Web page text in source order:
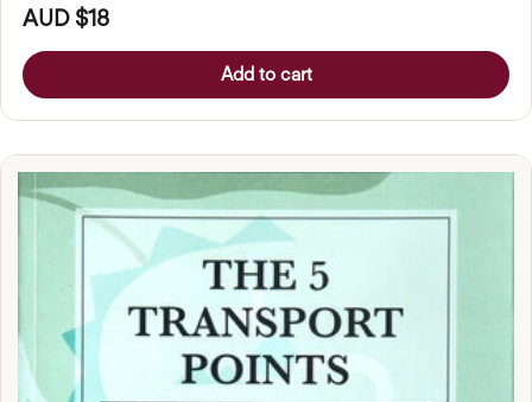
AUD $18
Add to cart